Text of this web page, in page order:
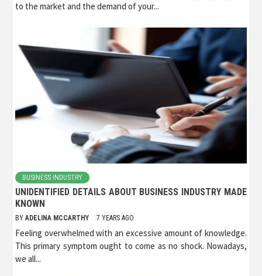
to the market and the demand of your...
BUSINESS INDUSTRY
UNIDENTIFIED DETAILS ABOUT BUSINESS INDUSTRY MADE
KNOWN
BY ADELINA MCCARTHY 7 YEARS AGO
Feeling overwhelmed with an excessive amount of knowledge.
This primary symptom ought to come as no shock. Nowadays,
we all...